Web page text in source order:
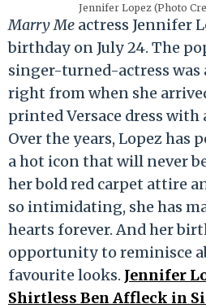
Jennifer Lopez (Photo
Marry Me actress Jennifer
birthday on July 24. The
singer-turned-actress was
right from when she
printed Versace dress
Over the years, Lopez has
a hot icon that will never
her bold red carpet attire
so intimidating, she has
hearts forever. And her
opportunity to reminisce
favourite looks. Jennifer
Shirtless Ben Affleck in